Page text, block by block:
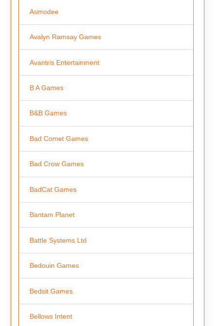
Asmodee
Avalyn Ramsay Games
Avantris Entertainment
B A Games
B&B Games
Bad Comet Games
Bad Crow Games
BadCat Games
Bantam Planet
Battle Systems Ltd
Bedouin Games
Bedsit Games
Bellows Intent